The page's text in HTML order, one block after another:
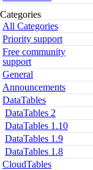
Categories
All Categories
Priority support
Free community
support
General
Announcements
DataTables
DataTables 2
DataTables 1.10
DataTables 1.9
DataTables 1.8
CloudTables